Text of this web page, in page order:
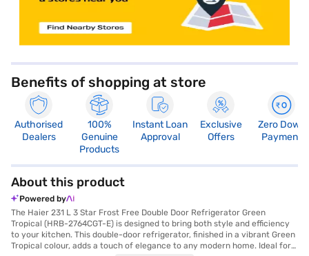
Benefits of shopping at store
Authorised
Dealers
100%
Genuine
Products
Instant Loan
Approval
Exclusive
Offers
Zero Down
Payment
About this product
Powered by
The Haier 231 L 3 Star Frost Free Double Door Refrigerator Green
Tropical (HRB-2764CGT-E) is designed to bring both style and efficiency
to your kitchen. This double-door refrigerator, finished in a vibrant Green
Tropical colour, adds a touch of elegance to any modern home. Ideal for